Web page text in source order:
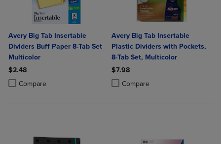
Avery Big Tab Insertable
Dividers Buff Paper 8-Tab Set
Multicolor
$2.48
Compare
Product added, Select 2 to 4 Products to Compare, Items added for
Product removed, Select 2 to 4 Products to Compare, Items added
Avery Big Tab Insertable
Plastic Dividers with Pockets,
8-Tab Set, Multicolor
$7.98
Compare
Product added, Select 2 to 4
Product removed, Select 2 to 4